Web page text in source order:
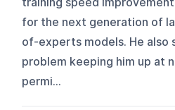
for the next generation of
of-experts models. He also
problem keeping him up at
permi...